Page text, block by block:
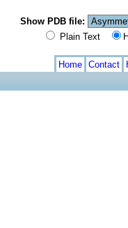
Show PDB file:
Plain Text
Home Contact